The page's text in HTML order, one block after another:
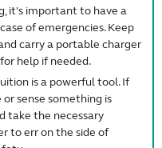
it's important to have a
of emergencies. Keep
carry a portable charger
help if needed.
is a powerful tool. If
sense something is
take the necessary
to err on the side of